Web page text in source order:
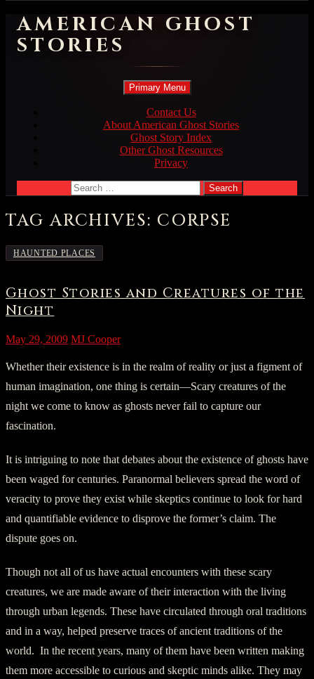
AMERICAN GHOST
STORIES
Search
Primary Menu Skip
content
Contact Us
About American Ghost Stories
Ghost Story Index
Other Ghost Resources
Privacy
Search
for:
TAG ARCHIVES: CORPSE
HAUNTED PLACES
Ghost Stories and Creatures of the
Night
May 29, 2009 MJ Cooper
Whether their existence is in the realm of reality or just a figment of
human imagination, one thing is certain—Scary creatures of the
night we come to know as ghosts never fail to capture our
fascination.
It is intriguing to note that debates about the existence of ghosts have
been waged for centuries. Paranormal believers spread the word of
veracity to prove they exist while skeptics continue to look for hard
and quantifiable evidence to disprove the former’s claim. The
dispute goes on.
Though not all of us have actual encounters with these scary
creatures, we are made aware of their interaction with the living
through urban legends. These have circulated through oral traditions
and in a way, helped preserve traces of ancient traditions of the
world. In the recent years, many of them have been written making
them more accessible to curious and skeptic minds alike. They may